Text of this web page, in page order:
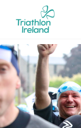
content